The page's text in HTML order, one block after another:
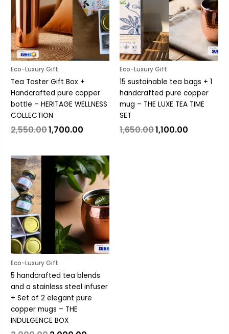
Eco-Luxury Gift
Tea Taster Gift Box +
Handcrafted pure copper
bottle – HERITAGE WELLNESS
COLLECTION
2,550.001,700.00
Eco-Luxury Gift
15 sustainable tea bags + 1
handcrafted pure copper
mug – THE LUXE TEA TIME
SET
1,650.001,100.00
Eco-Luxury Gift
5 handcrafted tea blends
and a stainless steel infuser
+ Set of 2 elegant pure
copper mugs – THE
INDULGENCE BOX
Original
price
was:
₹3,000.00.
Current
price
is:
₹2,000.00.